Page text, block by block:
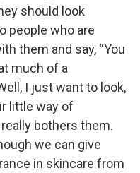
should look
people who are
them and say, “You
much of a
I just want to look,
little way of
bothers them.
we can give
in skincare from